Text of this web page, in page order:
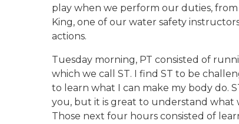
play when we perform our duties, from
King, one of our water safety
actions.
Tuesday morning, PT consisted of
which we call ST. I find ST to be
to learn what I can make my body do.
you, but it is great to understand what
Those next four hours consisted of